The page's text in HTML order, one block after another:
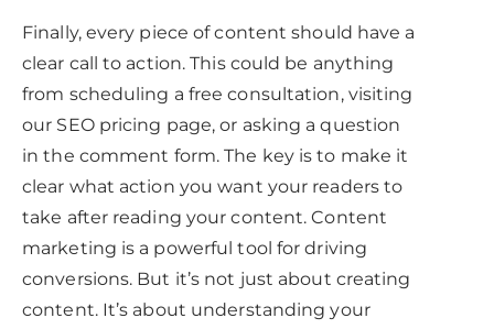
Finally, every piece of content should have a
clear call to action. This could be anything
from scheduling a free consultation, visiting
our SEO pricing page, or asking a question
in the comment form. The key is to make it
clear what action you want your readers to
take after reading your content. Content
marketing is a powerful tool for driving
conversions. But it’s not just about creating
content. It’s about understanding your